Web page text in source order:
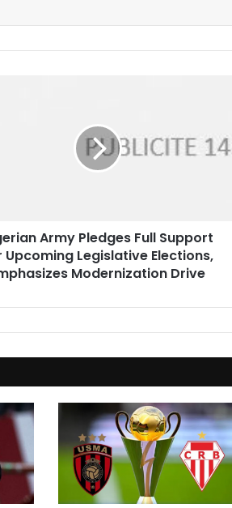
Army Pledges Full Support
Upcoming Legislative Elections,
Modernization Drive